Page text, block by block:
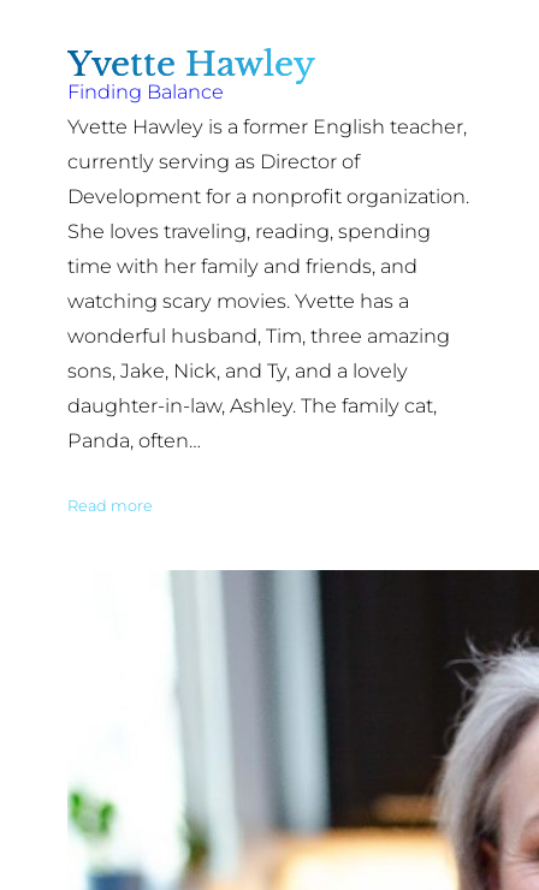
Yvette Hawley
Finding Balance
Yvette Hawley is a former English teacher,
currently serving as Director of
Development for a nonprofit organization.
She loves traveling, reading, spending
time with her family and friends, and
watching scary movies. Yvette has a
wonderful husband, Tim, three amazing
sons, Jake, Nick, and Ty, and a lovely
daughter-in-law, Ashley. The family cat,
Panda, often…
Read more